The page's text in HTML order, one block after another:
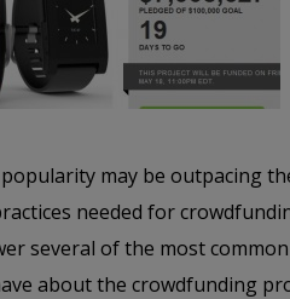
may be outpacing
needed for
several of the most
about the crowdfunding